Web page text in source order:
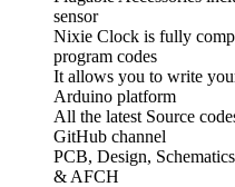
sensor
Nixie Clock is fully
program codes
It allows you to write
Arduino platform
All the latest Source
GitHub channel
PCB, Design,
& AFCH